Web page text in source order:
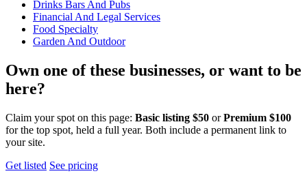
Drinks Bars And Pubs
Financial And Legal Services
Food Specialty
Garden And Outdoor
Own one of these businesses, or want to be
here?
Claim your spot on this page: Basic listing $50 orPremium $100
for the top spot, held a full year. Both include a permanent link to
your site.
Get listed See pricing